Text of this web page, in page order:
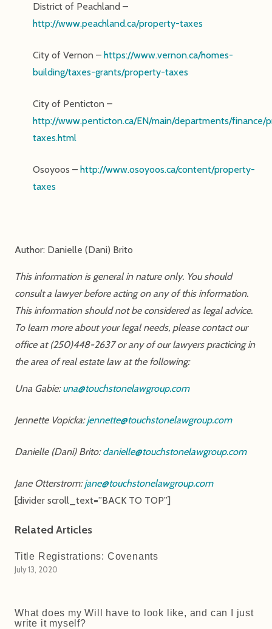
District of Peachland –
http://www.peachland.ca/property-taxes
City of Vernon – https://www.vernon.ca/homes-
building/taxes-grants/property-taxes
City of Penticton –
http://www.penticton.ca/EN/main/departments/finance/
taxes.html
Osoyoos – http://www.osoyoos.ca/content/property-
taxes
Author: Danielle (Dani) Brito
This information is general in nature only. You should
consult a lawyer before acting on any of this information.
This information should not be considered as legal advice.
To learn more about your legal needs, please contact our
office at (250)448-2637 or any of our lawyers practicing in
the area of real estate law at the following:
Una Gabie:una@touchstonelawgroup.com
Jennette Vopicka:jennette@touchstonelawgroup.com
Danielle (Dani) Brito:danielle@touchstonelawgroup.com
Jane Otterstrom:jane@touchstonelawgroup.com
[divider scroll_text=”BACK TO TOP”]
Related Articles
Title Registrations: Covenants
July 13, 2020
What does my Will have to look like, and can I just
write it myself?